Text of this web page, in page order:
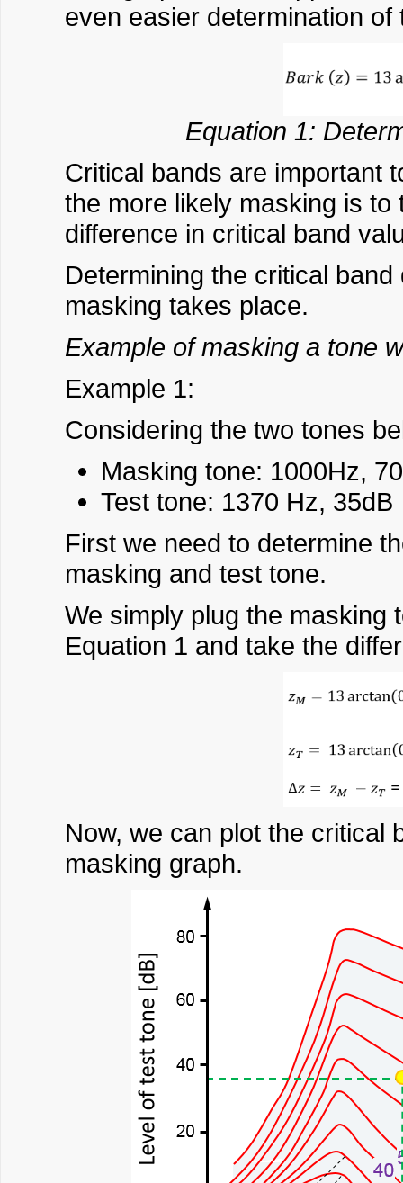
even easier determination
Equation 1:
Critical bands are important
the more likely masking is
difference in critical band
Determining the critical
masking takes place.
Example of masking a tone
Example 1:
Considering the two tones
Masking tone: 1000Hz,
Test tone: 1370 Hz, 35dB
First we need to determine
masking and test tone.
We simply plug the masking
Equation 1 and take the
Now, we can plot the critical
masking graph.